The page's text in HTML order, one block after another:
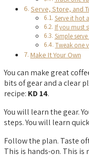
Serve, Store, and
Serve it hot
If you must
Simple
Tweak one
Make It Your Own
You can make great
bits of gear and a clear
recipe: KD 14.
You will learn the gear.
steps. You will learn
Follow the plan. Taste
This is hands-on. This is